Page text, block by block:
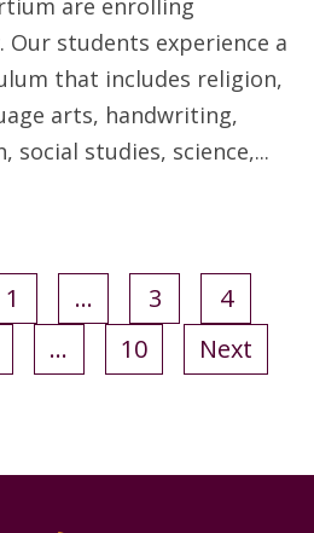
Our students experience a
that includes religion,
arts, handwriting,
social studies, science,...
1 … 3
4
… 10 Next